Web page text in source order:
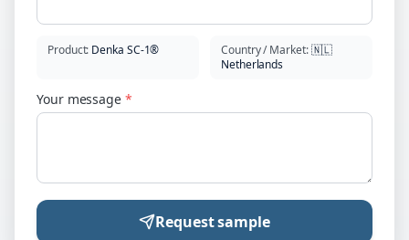
Product: Denka SC-1® Country / Market:🇳🇱
Netherlands
Your message *
Request sample